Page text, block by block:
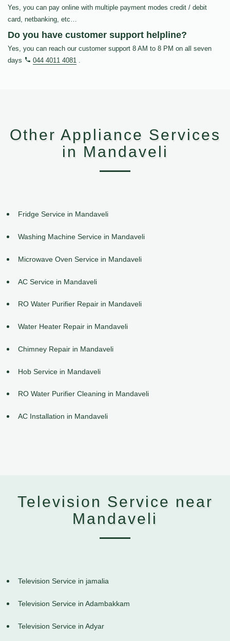
Yes, you can pay online with multiple payment modes credit / debit
card, netbanking, etc…
Do you have customer support helpline?
Yes, you can reach our customer support 8 AM to 8 PM on all seven
days
044 4011 4081 .
Other Appliance Services
in Mandaveli
Fridge Service in Mandaveli
Washing Machine Service in Mandaveli
Microwave Oven Service in Mandaveli
AC Service in Mandaveli
RO Water Purifier Repair in Mandaveli
Water Heater Repair in Mandaveli
Chimney Repair in Mandaveli
Hob Service in Mandaveli
RO Water Purifier Cleaning in Mandaveli
AC Installation in Mandaveli
Television Service near
Mandaveli
Television Service in jamalia
Television Service in Adambakkam
Television Service in Adyar